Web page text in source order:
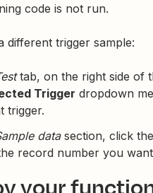
code is not run.
different trigger sample:
tab, on the right side of
Trigger dropdown
trigger.
datasection, click the
record number you
your